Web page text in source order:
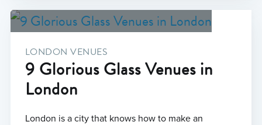
LONDON VENUES
9 Glorious Glass Venues in
London
London is a city that knows how to make an